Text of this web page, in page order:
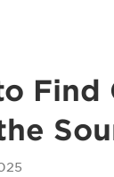
Find